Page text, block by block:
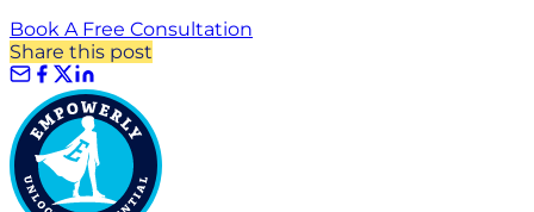
Book A Free Consultation
Share this post